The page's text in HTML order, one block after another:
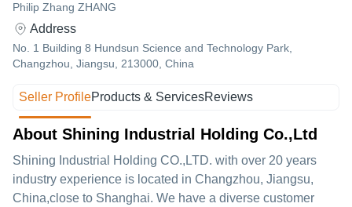
Philip Zhang ZHANG
Address
No. 1 Building 8 Hundsun Science and Technology Park,
Changzhou, Jiangsu, 213000, China
Seller ProfileProducts & ServicesReviews
About Shining Industrial Holding Co.,Ltd
Shining Industrial Holding CO.,LTD. with over 20 years
industry experience is located in Changzhou, Jiangsu,
China,close to Shanghai. We have a diverse customer